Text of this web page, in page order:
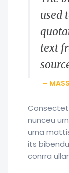
used
text
–
nunceu
urna
its
conrra